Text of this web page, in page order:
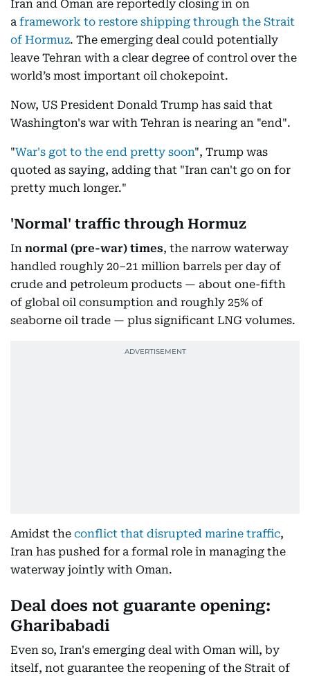
Iran and Oman are reportedly closing in on
a framework to restore shipping through the Strait
of Hormuz. The emerging deal could potentially
leave Tehran with a clear degree of control over the
world’s most important oil chokepoint.
Now, US President Donald Trump has said that
Washington's war with Tehran is nearing an "end".
"War's got to the end pretty soon", Trump was
quoted as saying, adding that "Iran can't go on for
pretty much longer."
'Normal' traffic through Hormuz
In normal (pre-war) times, the narrow waterway
handled roughly 20–21 million barrels per day of
crude and petroleum products — about one-fifth
of global oil consumption and roughly 25% of
seaborne oil trade — plus significant LNG volumes.
Amidst the conflict that disrupted marine traffic,
Iran has pushed for a formal role in managing the
waterway jointly with Oman.
Deal does not guarante opening:
Gharibabadi
Even so, Iran's emerging deal with Oman will, by
itself, not guarantee the reopening of the Strait of